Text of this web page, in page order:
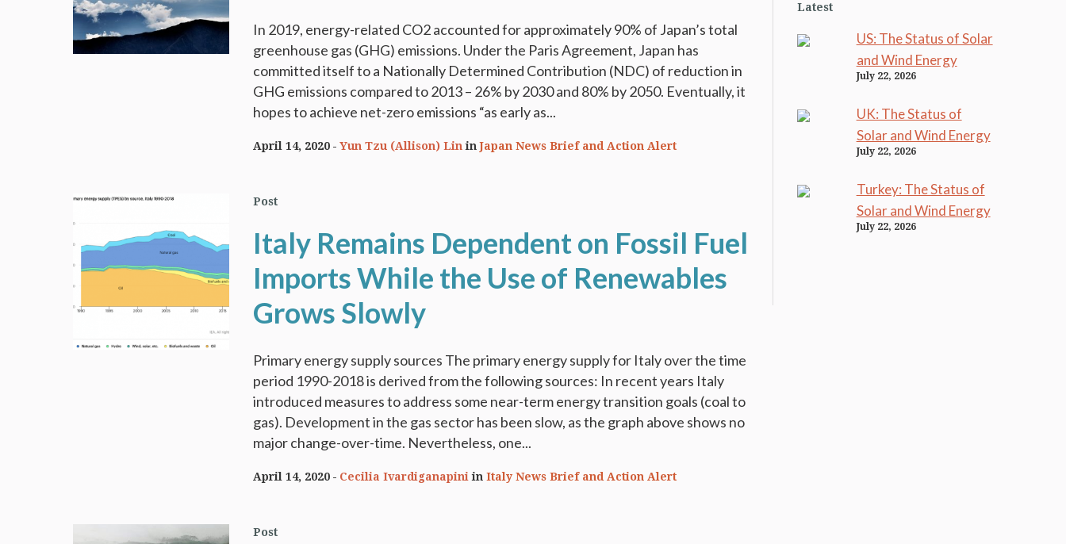
In 2019, energy-related CO2 accounted for approximately 90% of Japan’s total
greenhouse gas (GHG) emissions. Under the Paris Agreement, Japan has
committed itself to a Nationally Determined Contribution (NDC) of reduction in
GHG emissions compared to 2013 – 26% by 2030 and 80% by 2050. Eventually, it
hopes to achieve net-zero emissions “as early as...
April 14, 2020 Yun Tzu (Allison) Lin inJapan News Brief and Action Alert
Post
Italy Remains Dependent on Fossil Fuel
Imports While the Use of Renewables
Grows Slowly
Primary energy supply sources The primary energy supply for Italy over the time
period 1990-2018 is derived from the following sources: In recent years Italy
introduced measures to address some near-term energy transition goals (coal to
gas). Development in the gas sector has been slow, as the graph above shows no
major change-over-time. Nevertheless, one...
April 14, 2020 Cecilia Ivardiganapini inItaly News Brief and Action Alert
Post
Latest
US: The Status of Solar
and Wind Energy
July 22, 2026
UK: The Status of
Solar and Wind Energy
July 22, 2026
Turkey: The Status of
Solar and Wind Energy
July 22, 2026